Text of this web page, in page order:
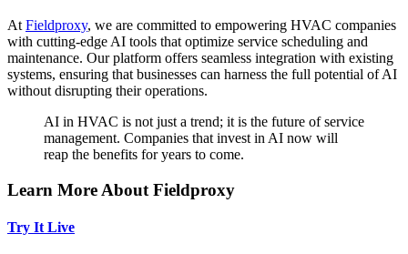
At Fieldproxy, we are committed to empowering HVAC companies
with cutting-edge AI tools that optimize service scheduling and
maintenance. Our platform offers seamless integration with existing
systems, ensuring that businesses can harness the full potential of AI
without disrupting their operations.
AI in HVAC is not just a trend; it is the future of service
management. Companies that invest in AI now will
reap the benefits for years to come.
Learn More About Fieldproxy
Try It Live